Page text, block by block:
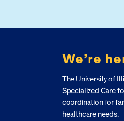
We’re
The University of
Specialized Care
coordination for
healthcare needs.